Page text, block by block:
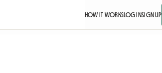
HOW IT WORKSLOG INSIGN UP